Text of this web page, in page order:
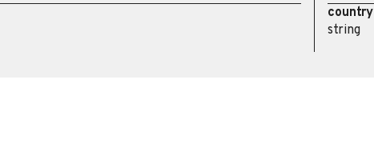
country
string